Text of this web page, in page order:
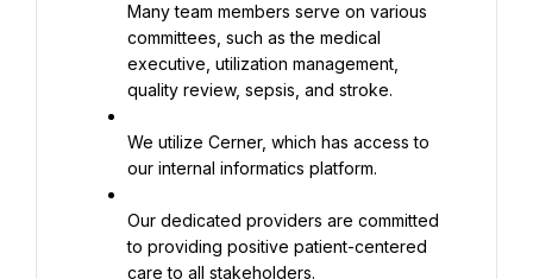
Many team members serve on various
committees, such as the medical
executive, utilization management,
quality review, sepsis, and stroke.
We utilize Cerner, which has access to
our internal informatics platform.
Our dedicated providers are committed
to providing positive patient-centered
care to all stakeholders.